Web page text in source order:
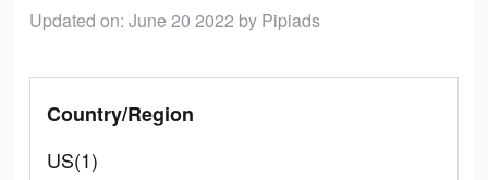
Updated on: June 20 2022 by Pipiads
Country/Region
US(1)